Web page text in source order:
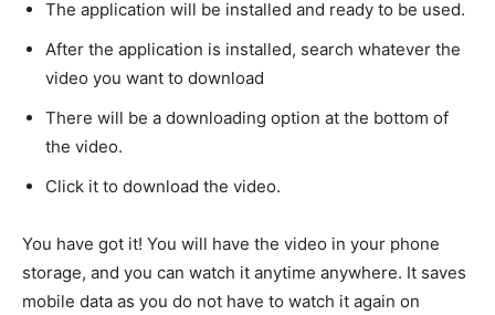
The application will be installed and ready to be used.
After the application is installed, search whatever the
video you want to download
There will be a downloading option at the bottom of
the video.
Click it to download the video.
You have got it! You will have the video in your phone
storage, and you can watch it anytime anywhere. It saves
mobile data as you do not have to watch it again on